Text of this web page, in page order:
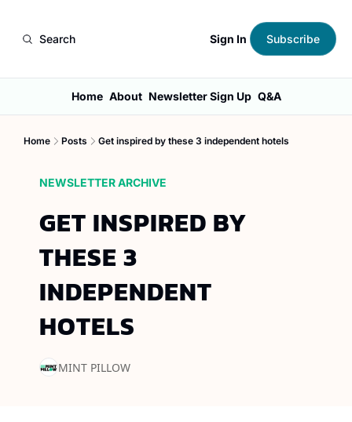
Search Sign In Subscribe
Home About Newsletter Sign Up Q&A
Home Posts Get inspired by these 3 independent hotels
NEWSLETTER ARCHIVE
GET INSPIRED BY
THESE 3
INDEPENDENT
HOTELS
MINT PILLOW